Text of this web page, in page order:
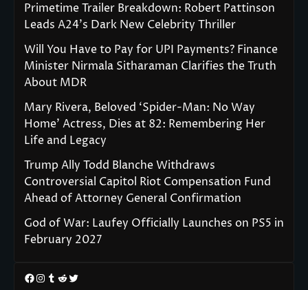
Primetime Trailer Breakdown: Robert Pattinson
Leads A24’s Dark New Celebrity Thriller
Will You Have to Pay for UPI Payments? Finance
Minister Nirmala Sitharaman Clarifies the Truth
About MDR
Mary Rivera, Beloved ‘Spider-Man: No Way
Home’ Actress, Dies at 82: Remembering Her
Life and Legacy
Trump Ally Todd Blanche Withdraws
Controversial Capitol Riot Compensation Fund
Ahead of Attorney General Confirmation
God of War: Laufey Officially Launches on PS5 in
February 2027
Facebook
Instagram
Tumblr
RedditTwitter